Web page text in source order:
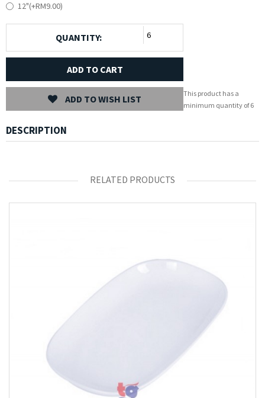
12"(+RM9.00)
QUANTITY:
ADD TO CART
ADD TO WISH LIST
This product has a
minimum quantity of 6
DESCRIPTION
RELATED PRODUCTS